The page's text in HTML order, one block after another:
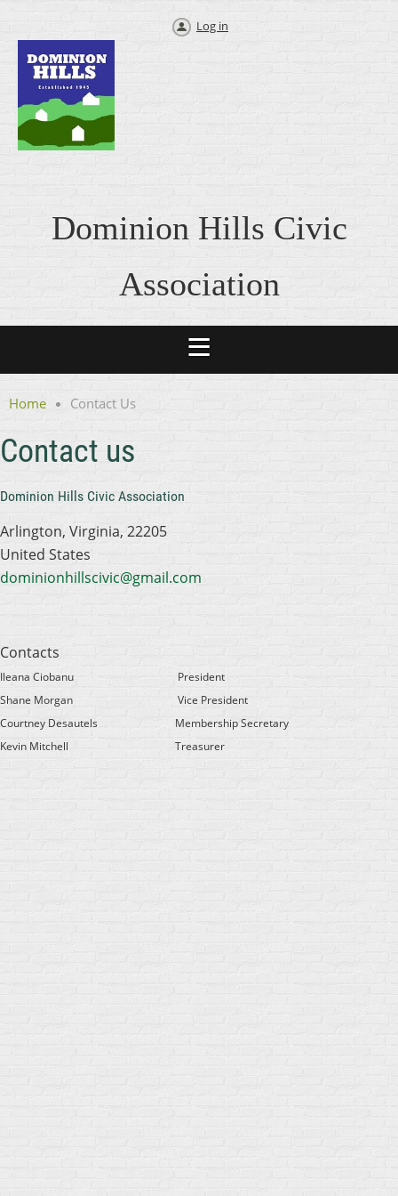
Log in
Dominion Hills Civic
Association
Home Contact Us
Contact us
Dominion Hills Civic Association
Arlington, Virginia, 22205
United States
dominionhillscivic@gmail.com
Contacts
Ileana Ciobanu
President
Shane Morgan
Vice President
Courtney Desautels
Membership Secretary
Kevin Mitchell
Treasurer